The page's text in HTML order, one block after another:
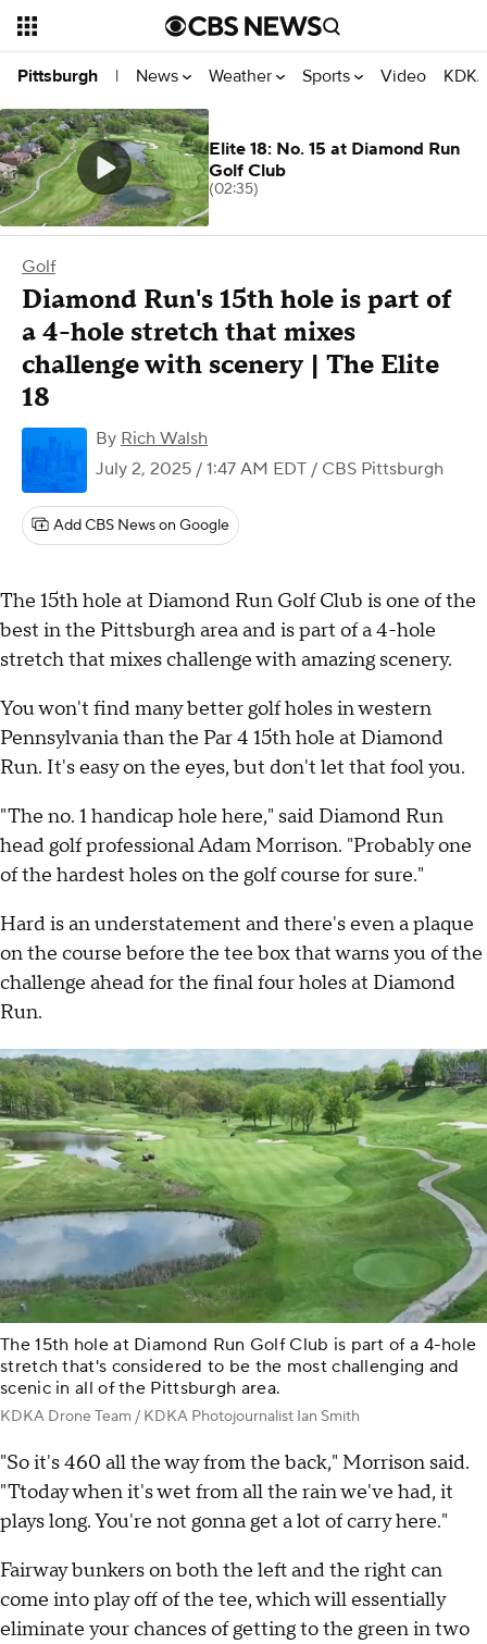
Pittsburgh | News Weather Sports Video
Golf
Diamond Run's 15th hole is part of
a 4-hole stretch that mixes
challenge with scenery | The Elite
18
By Rich Walsh
July 2, 2025 / 1:47 AM EDT / CBS Pittsburgh
Add CBS News on Google
The 15th hole at Diamond Run Golf Club is one of the
best in the Pittsburgh area and is part of a 4-hole
stretch that mixes challenge with amazing scenery.
You won't find many better golf holes in western
Pennsylvania than the Par 4 15th hole at Diamond
Run. It's easy on the eyes, but don't let that fool you.
"The no. 1 handicap hole here," said Diamond Run
head golf professional Adam Morrison. "Probably one
of the hardest holes on the golf course for sure."
Hard is an understatement and there's even a plaque
on the course before the tee box that warns you of the
challenge ahead for the final four holes at Diamond
Run.
The 15th hole at Diamond Run Golf Club is part of a 4-hole
stretch that's considered to be the most challenging and
scenic in all of the Pittsburgh area.
KDKA Drone Team / KDKA Photojournalist Ian Smith
"So it's 460 all the way from the back," Morrison said.
"Ttoday when it's wet from all the rain we've had, it
plays long. You're not gonna get a lot of carry here."
Fairway bunkers on both the left and the right can
come into play off of the tee, which will essentially
eliminate your chances of getting to the green in two
Elite 18: No. 15 at Diamond Run
Golf Club
(02:35)